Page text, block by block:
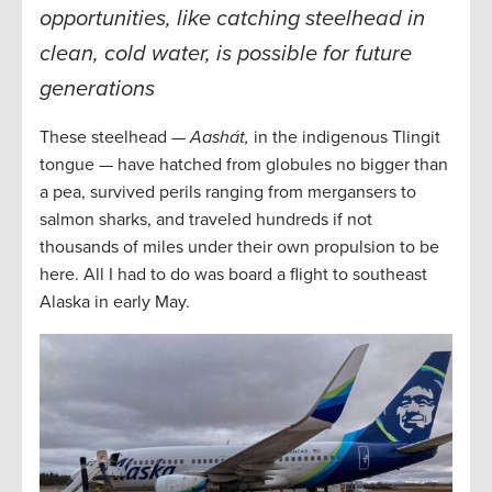
opportunities, like catching steelhead in
clean, cold water, is possible for future
generations
These steelhead —Aashát, in the indigenous Tlingit
tongue — have hatched from globules no bigger than
a pea, survived perils ranging from mergansers to
salmon sharks, and traveled hundreds if not
thousands of miles under their own propulsion to be
here. All I had to do was board a flight to southeast
Alaska in early May.